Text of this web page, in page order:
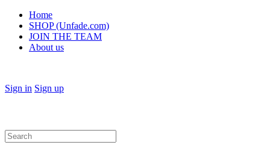
Home
SHOP (Unfade.com)
JOIN THE TEAM
About us
Sign in Sign up
Search
for: